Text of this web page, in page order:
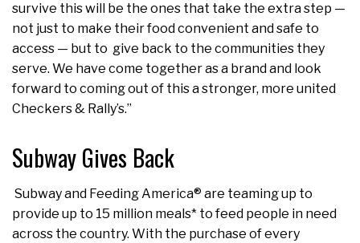
survive this will be the ones that take the extra step —
not just to make their food convenient and safe to
access — but to give back to the communities they
serve. We have come together as a brand and look
forward to coming out of this a stronger, more united
Checkers & Rally’s.”
Subway Gives Back
Subway and Feeding America® are teaming up to
provide up to 15 million meals* to feed people in need
across the country. With the purchase of every